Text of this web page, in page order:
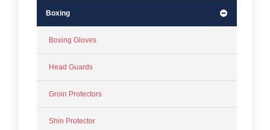
Boxing
Boxing Gloves
Head Guards
Groin Protectors
Shin Protector